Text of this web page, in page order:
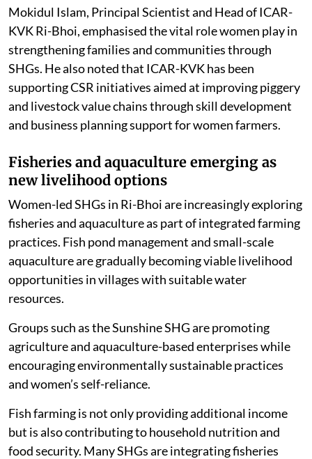
livestock-based livelihood activities.
Mokidul Islam, Principal Scientist and Head of ICAR-
KVK Ri-Bhoi, emphasised the vital role women play in
strengthening families and communities through
SHGs. He also noted that ICAR-KVK has been
supporting CSR initiatives aimed at improving piggery
and livestock value chains through skill development
and business planning support for women farmers.
Fisheries and aquaculture emerging as
new livelihood options
Women-led SHGs in Ri-Bhoi are increasingly exploring
fisheries and aquaculture as part of integrated farming
practices. Fish pond management and small-scale
aquaculture are gradually becoming viable livelihood
opportunities in villages with suitable water
resources.
Groups such as the Sunshine SHG are promoting
agriculture and aquaculture-based enterprises while
encouraging environmentally sustainable practices
and women’s self-reliance.
Fish farming is not only providing additional income